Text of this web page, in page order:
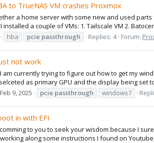
to TrueNAS VM crashes Proxmox
a home server with some new and used
a couple of VMs: 1. Tailscale VM 2.
hba pcie passthrough Replies: 4 Forum:
not work
currently trying to figure out how to get my
as primary GPU and the display being set
Feb 9, 2025 pcie passthrough windows7
in with EFI
to you to seek your wisdom because I
working along some instructions I found on